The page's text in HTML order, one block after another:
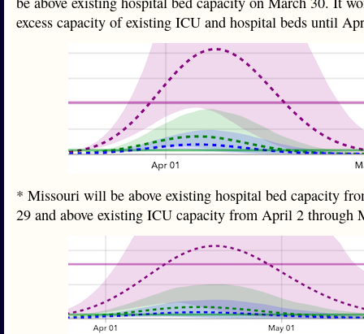
excess capacity of existing ICU and hospital beds until
* Missouri will be above existing hospital bed capacity
29 and above existing ICU capacity from April 2